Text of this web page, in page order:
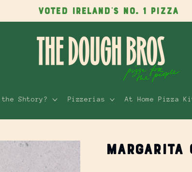
VOTED IRELAND'S NO. 1 PIZZA
Shtory? Pizzerias At Home Pizza
Margarita